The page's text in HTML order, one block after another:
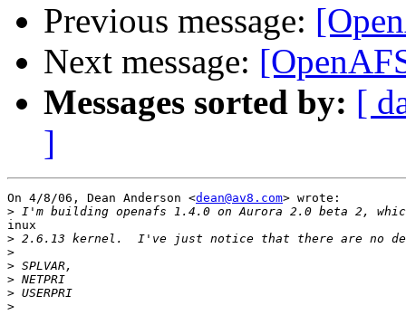
Previous message:
Next message:
Messages sorted by: [
]
On 4/8/06, Dean Anderson <dean@av8.com> wrote:
>
inux
>
>
>
>
>
>